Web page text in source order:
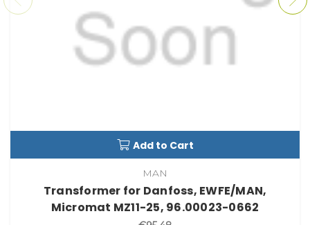
Add to Cart
MAN
Transformer for Danfoss, EWFE/MAN,
Micromat MZ11-25, 96.00023-0662